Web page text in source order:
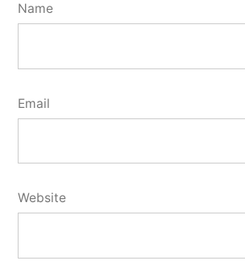
Name
Email
Website